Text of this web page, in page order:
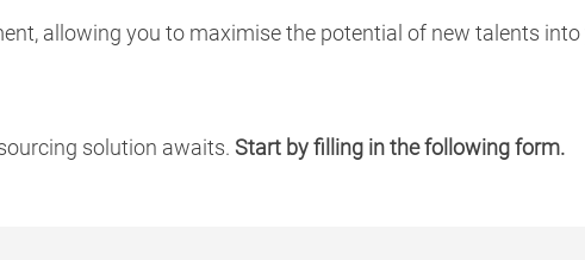
allowing you to maximise the potential of new talents into
solution awaits. Start by filling in the following form.